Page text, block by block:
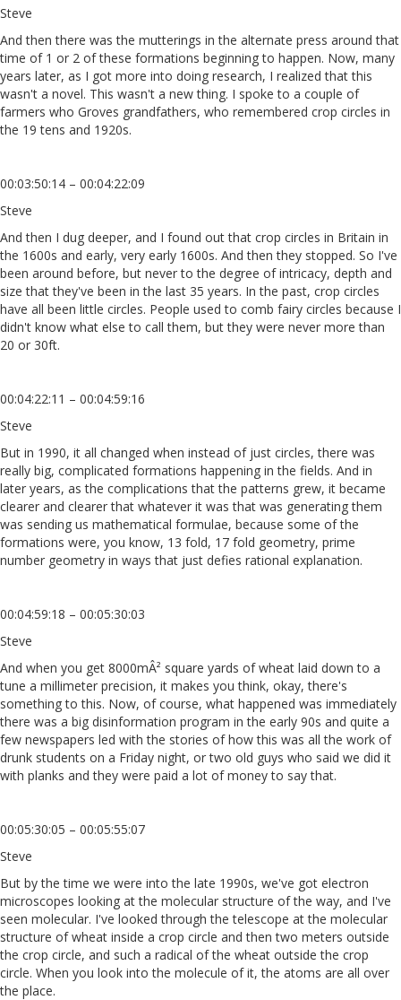
Steve
And then there was the mutterings in the alternate press around that
time of 1 or 2 of these formations beginning to happen. Now, many
years later, as I got more into doing research, I realized that this
wasn't a novel. This wasn't a new thing. I spoke to a couple of
farmers who Groves grandfathers, who remembered crop circles in
the 19 tens and 1920s.
00:03:50:14 – 00:04:22:09
Steve
And then I dug deeper, and I found out that crop circles in Britain in
the 1600s and early, very early 1600s. And then they stopped. So I've
been around before, but never to the degree of intricacy, depth and
size that they've been in the last 35 years. In the past, crop circles
have all been little circles. People used to comb fairy circles because I
didn't know what else to call them, but they were never more than
20 or 30ft.
00:04:22:11 – 00:04:59:16
Steve
But in 1990, it all changed when instead of just circles, there was
really big, complicated formations happening in the fields. And in
later years, as the complications that the patterns grew, it became
clearer and clearer that whatever it was that was generating them
was sending us mathematical formulae, because some of the
formations were, you know, 13 fold, 17 fold geometry, prime
number geometry in ways that just defies rational explanation.
00:04:59:18 – 00:05:30:03
Steve
And when you get 8000mÂ² square yards of wheat laid down to a
tune a millimeter precision, it makes you think, okay, there's
something to this. Now, of course, what happened was immediately
there was a big disinformation program in the early 90s and quite a
few newspapers led with the stories of how this was all the work of
drunk students on a Friday night, or two old guys who said we did it
with planks and they were paid a lot of money to say that.
00:05:30:05 – 00:05:55:07
Steve
But by the time we were into the late 1990s, we've got electron
microscopes looking at the molecular structure of the way, and I've
seen molecular. I've looked through the telescope at the molecular
structure of wheat inside a crop circle and then two meters outside
the crop circle, and such a radical of the wheat outside the crop
circle. When you look into the molecule of it, the atoms are all over
the place.